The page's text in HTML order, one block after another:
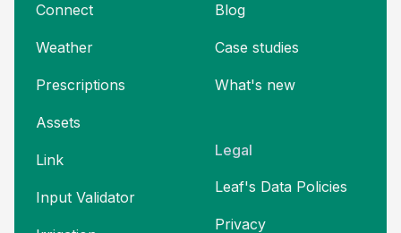
Connect
Weather
Prescriptions
Assets
Link
Input Validator
Blog
Case studies
What's new
Legal
Leaf's Data Policies
Privacy